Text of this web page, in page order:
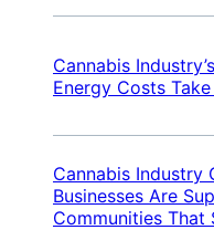
Cannabis
Energy Costs
Cannabis Industry
Businesses Are
Communities That